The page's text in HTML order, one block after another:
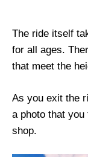
The ride itself
for all ages.
that meet the
As you exit the
a photo that
shop.